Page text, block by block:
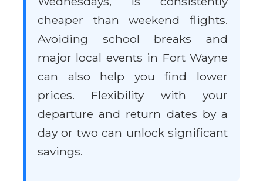
cheaper than weekend flights.
Avoiding school breaks and
major local events in Fort Wayne
can also help you find lower
prices. Flexibility with your
departure and return dates by a
day or two can unlock significant
savings.